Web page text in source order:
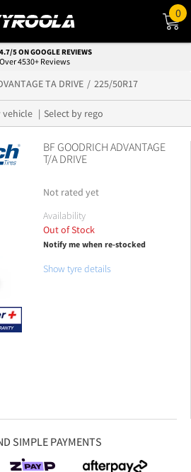
0
FITTING & DELIVERY
Locations, Easy Service
TA DRIVE 225/50R17
vehicle Select by rego
BF GOODRICH ADVANTAGE
T/A DRIVE
Not rated yet
Availability
Out of Stock
Notify me when re-stocked
Show tyre details
SIMPLE PAYMENTS